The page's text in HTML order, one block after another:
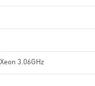
3.06GHz